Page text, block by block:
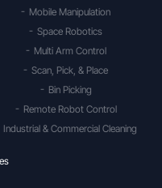
Mobile Manipulation
Space Robotics
Multi Arm Control
Scan, Pick, & Place
Bin Picking
Remote Robot Control
Industrial & Commercial Cleaning